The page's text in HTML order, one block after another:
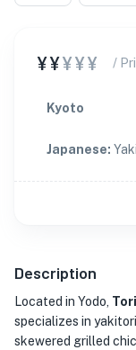
¥¥¥¥¥ /
Kyoto
Japanese:
Description
Located in Yodo,
specializes in
skewered grilled